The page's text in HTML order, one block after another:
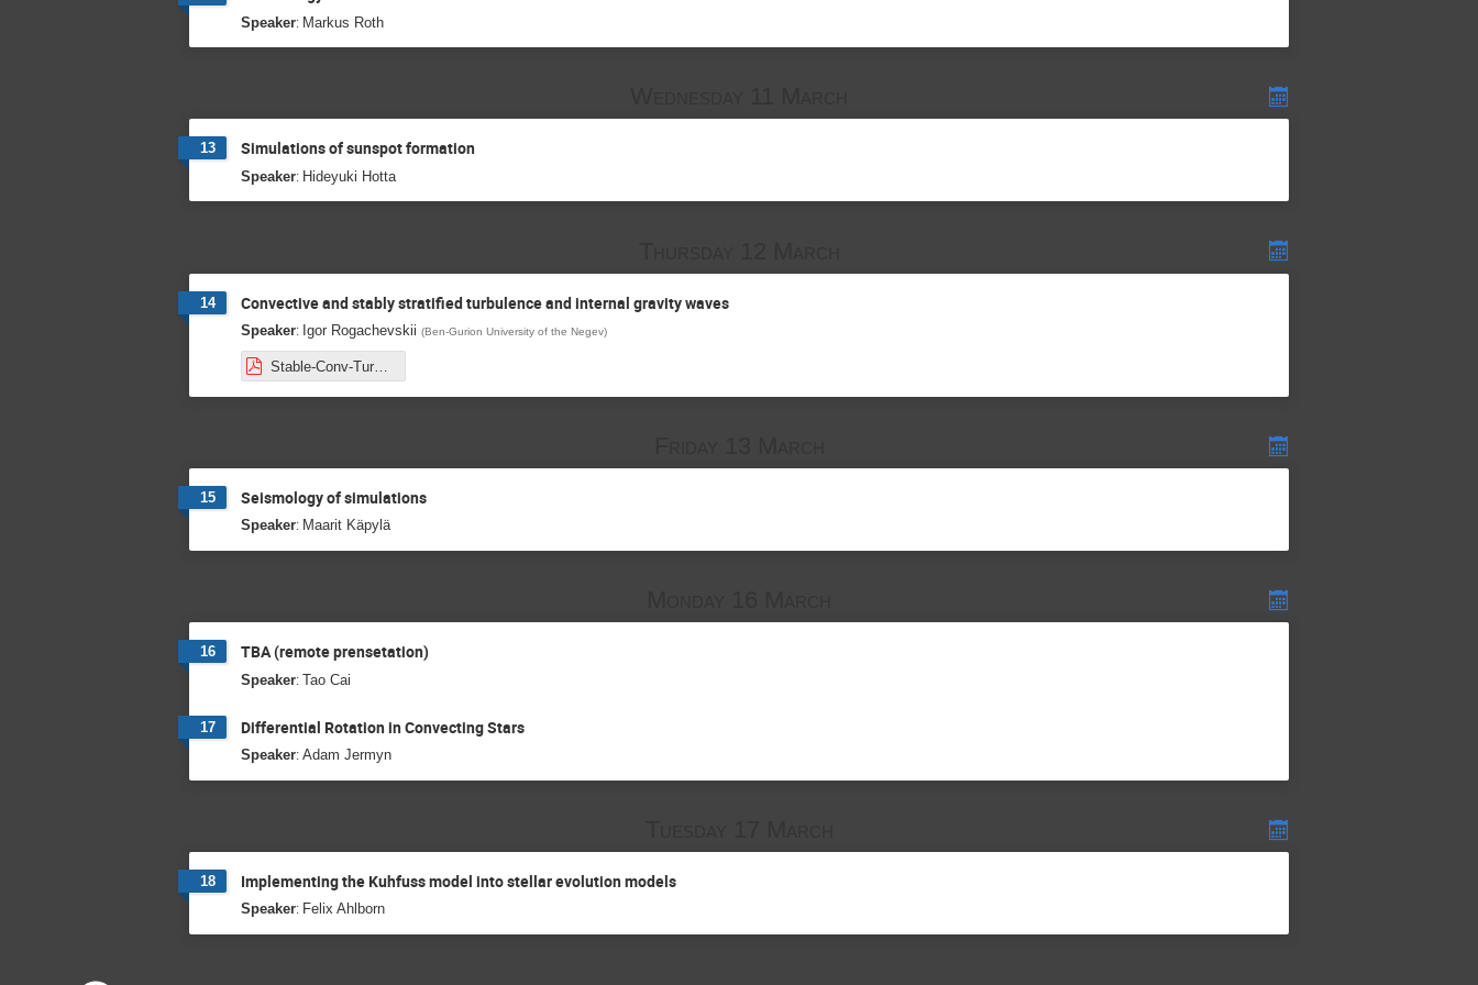
Speaker: Markus Roth
13 Simulations of sunspot formation
Speaker: Hideyuki Hotta
14 Convective and stably stratified turbulence and internal gravity waves
Speaker: Igor Rogachevskii (Ben-Gurion University of the Negev)
15 Seismology of simulations
Speaker: Maarit Käpylä
16 TBA (remote prensetation)
Speaker: Tao Cai
17 Differential Rotation in Convecting Stars
Speaker: Adam Jermyn
18 Implementing the Kuhfuss model into stellar evolution models
Speaker: Felix Ahlborn